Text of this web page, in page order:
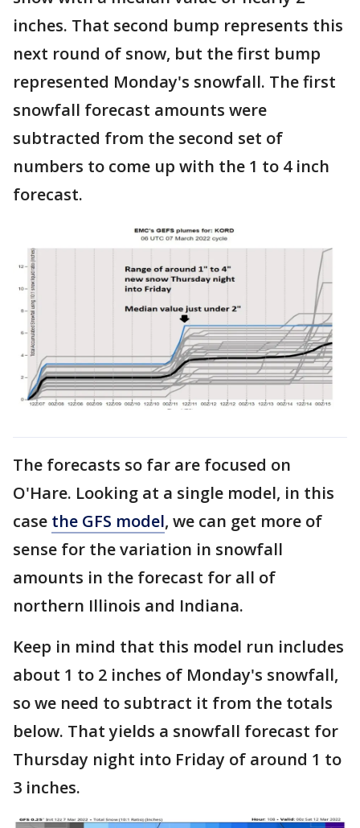
inches. That second bump represents this
next round of snow, but the first bump
represented Monday's snowfall. The first
snowfall forecast amounts were
subtracted from the second set of
numbers to come up with the 1 to 4 inch
forecast.
The forecasts so far are focused on
O'Hare. Looking at a single model, in this
case the GFS model, we can get more of
sense for the variation in snowfall
amounts in the forecast for all of
northern Illinois and Indiana.
Keep in mind that this model run includes
about 1 to 2 inches of Monday's snowfall,
so we need to subtract it from the totals
below. That yields a snowfall forecast for
Thursday night into Friday of around 1 to
3 inches.